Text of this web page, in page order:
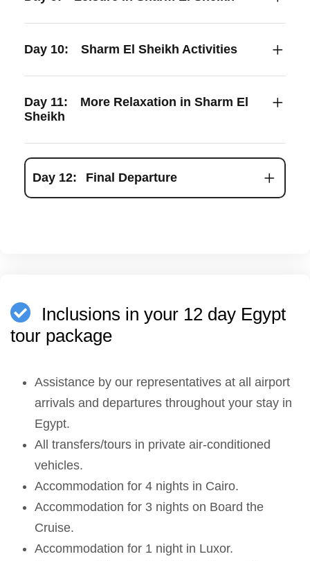
Day 10: Sharm El Sheikh Activities
Day 11:
More Relaxation in Sharm El
Sheikh
Day 12: Final Departure
Inclusions in your 12 day Egypt
tour package
Assistance by our representatives at all airport
arrivals and departures throughout your stay in
Egypt.
All transfers/tours in private air-conditioned
vehicles.
Accommodation for 4 nights in Cairo.
Accommodation for 3 nights on Board the
Cruise.
Accommodation for 1 night in Luxor.